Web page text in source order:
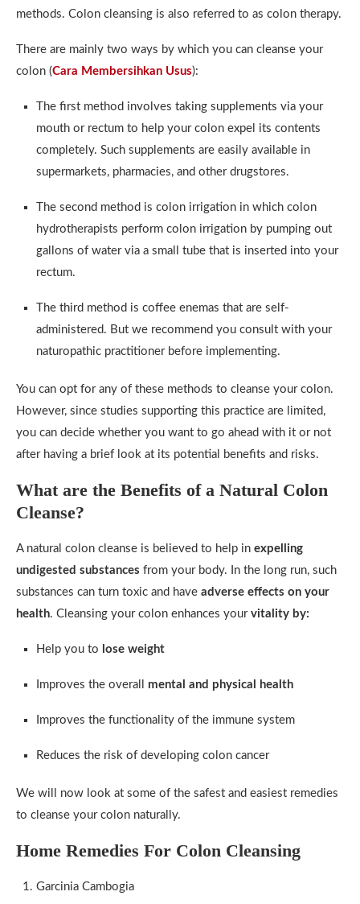
methods. Colon cleansing is also referred to as colon therapy.
There are mainly two ways by which you can cleanse your
colon (Cara Membersihkan Usus):
The first method involves taking supplements via your
mouth or rectum to help your colon expel its contents
completely. Such supplements are easily available in
supermarkets, pharmacies, and other drugstores.
The second method is colon irrigation in which colon
hydrotherapists perform colon irrigation by pumping out
gallons of water via a small tube that is inserted into your
rectum.
The third method is coffee enemas that are self-
administered. But we recommend you consult with your
naturopathic practitioner before implementing.
You can opt for any of these methods to cleanse your colon.
However, since studies supporting this practice are limited,
you can decide whether you want to go ahead with it or not
after having a brief look at its potential benefits and risks.
What are the Benefits of a Natural Colon
Cleanse?
A natural colon cleanse is believed to help in expelling
undigested substances from your body. In the long run, such
substances can turn toxic and have adverse effects on your
health. Cleansing your colon enhances your vitality by:
Help you to lose weight
Improves the overall mental and physical health
Improves the functionality of the immune system
Reduces the risk of developing colon cancer
We will now look at some of the safest and easiest remedies
to cleanse your colon naturally.
Home Remedies For Colon Cleansing
Garcinia Cambogia